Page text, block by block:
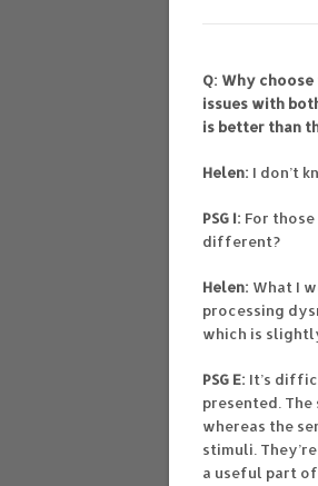
Q: Why
issues with
is better than
Helen: I don’t
PSG I: For
different?
Helen: What I
processing
which is
PSG E: It’s
presented.
whereas the
stimuli.
a useful part